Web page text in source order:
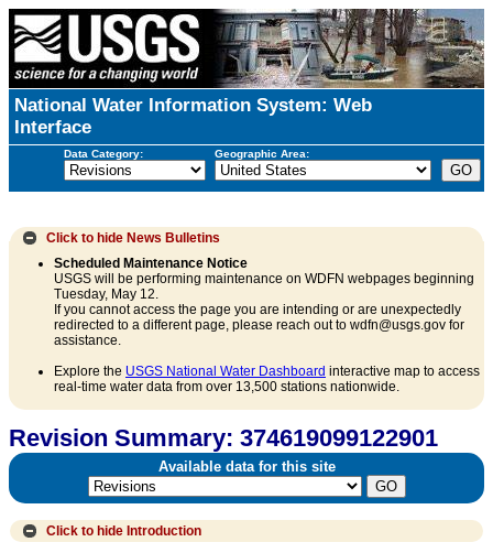
National Water Information System: Web
Interface
Data Category: Geographic Area:
Click to hide News Bulletins
Scheduled Maintenance Notice
USGS will be performing maintenance on WDFN webpages beginning
Tuesday, May 12.
If you cannot access the page you are intending or are unexpectedly
redirected to a different page, please reach out to wdfn@usgs.gov for
assistance.
Explore the USGS National Water Dashboard interactive map to access
real-time water data from over 13,500 stations nationwide.
Revision Summary: 374619099122901
Available data for this site
Click to hide Introduction